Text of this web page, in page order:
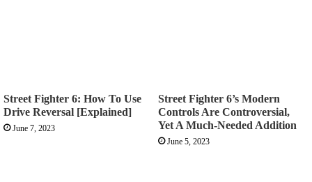
Street Fighter 6: How To Use
Drive Reversal [Explained]
June 7, 2023
Street Fighter 6’s Modern
Controls Are Controversial,
Yet A Much-Needed Addition
June 5, 2023